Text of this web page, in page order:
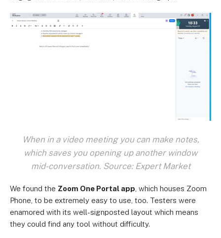
When in a video meeting you can make notes,
which saves you opening up another window
mid-conversation. Source: Expert Market
We found the Zoom One Portal app , which houses Zoom
Phone, to be extremely easy to use, too. Testers were
enamored with its well-signposted layout which means
they could find any tool without difficulty.